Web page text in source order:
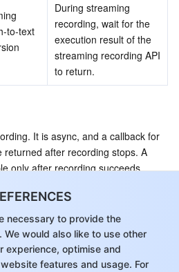
necessary to provide the
would also like to use other
experience, optimise and
features and usage. For
to-text
During streaming
recording, wait for the
execution result of the
streaming recording API
to return.
It is async, and a callback for
returned after recording stops. A
only after recording succeeds.
C++
StopRecording( );